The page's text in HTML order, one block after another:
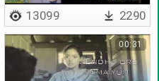
to dhanush
13099 2290
00:31